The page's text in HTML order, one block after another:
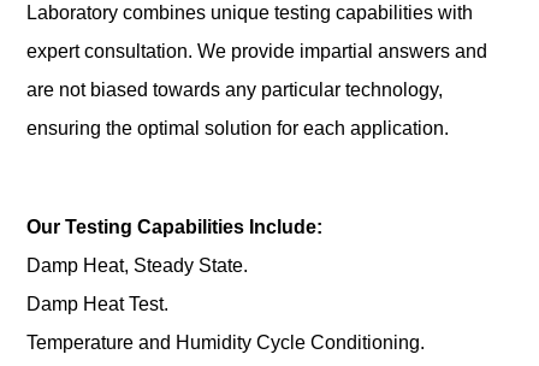
Laboratory combines unique testing capabilities with
expert consultation. We provide impartial answers and
are not biased towards any particular technology,
ensuring the optimal solution for each application.
Our Testing Capabilities Include:
Damp Heat, Steady State.
Damp Heat Test.
Temperature and Humidity Cycle Conditioning.